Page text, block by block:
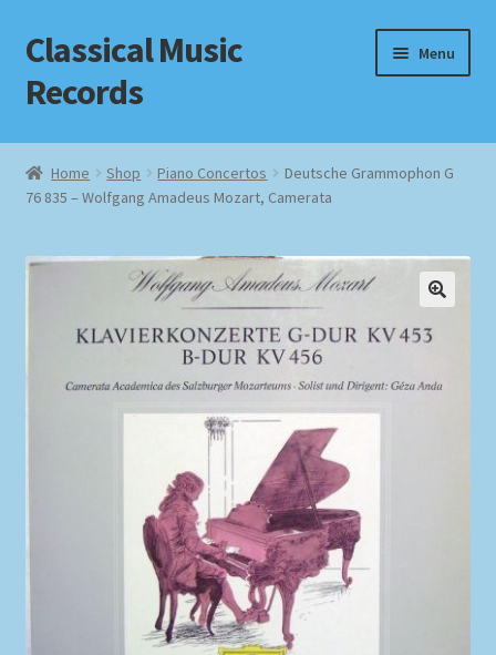
Skip
to
navigation
Skip
to
content
Classical Music
Records
Menu
Home
Cart
Checkout
Homepage
Home Shop Piano Concertos
Deutsche Grammophon G
76 835 – Wolfgang Amadeus Mozart, Camerata